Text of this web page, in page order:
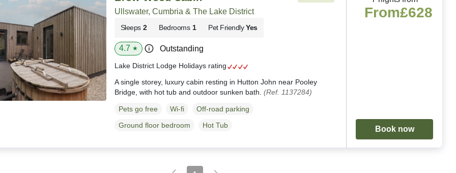
Ullswater, Cumbria & The Lake District
Sleeps 2 Bedrooms 1 Pet Friendly Yes
4.7 ★ Outstanding
Lake District Lodge Holidays rating
A single storey, luxury cabin resting in Hutton John near Pooley
Bridge, with hot tub and outdoor sunken bath. (Ref. 1137284)
Pets go free Wi-fi
Off-road parking
Ground floor bedroom
Hot Tub
From£628
Book now